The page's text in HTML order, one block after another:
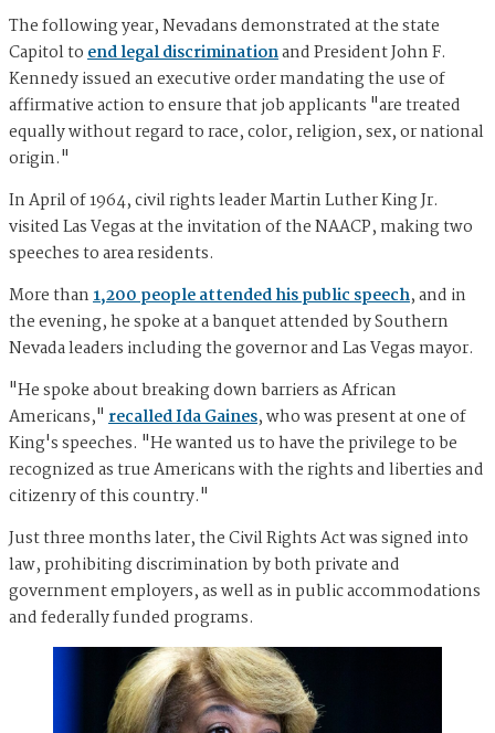
The following year, Nevadans demonstrated at the state
Capitol toend legal discriminationand President John F.
Kennedy issued an executive order mandating the use of
affirmative action to ensure that job applicants "are treated
equally without regard to race, color, religion, sex, or national
origin."
In April of 1964, civil rights leader Martin Luther King Jr.
visited Las Vegas at the invitation of the NAACP, making two
speeches to area residents.
More than1,200 people attended his public speech, and in
the evening, he spoke at a banquet attended by Southern
Nevada leaders including the governor and Las Vegas mayor.
"He spoke about breaking down barriers as African
Americans," recalled Ida Gaines, who was present at one of
King's speeches. "He wanted us to have the privilege to be
recognized as true Americans with the rights and liberties and
citizenry of this country."
Just three months later, the Civil Rights Act was signed into
law, prohibiting discrimination by both private and
government employers, as well as in public accommodations
and federally funded programs.